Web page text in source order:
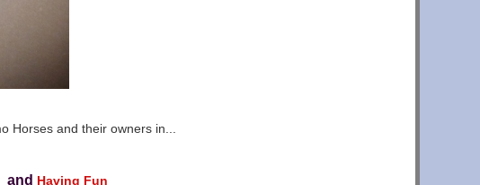
Horses and their owners in...
and Having Fun